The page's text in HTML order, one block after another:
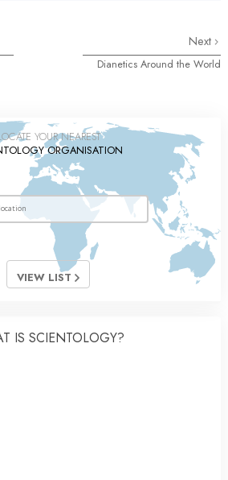
Next
Dianetics Around the World
YOUR NEAREST
ORGANISATION
VIEW LIST
IS SCIENTOLOGY?